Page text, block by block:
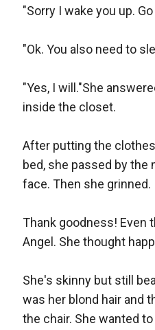
"Sorry I wake you up.
"Ok. You also need to
"Yes, I will."She
inside the closet.
After putting the
bed, she passed by the
face. Then she grinned.
Thank goodness! Even
Angel. She thought
She's skinny but still
was her blond hair and
the chair. She wanted